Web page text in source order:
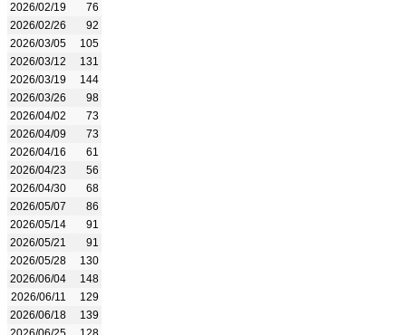
2026/02/19
76
2026/02/26
92
2026/03/05
105
2026/03/12
131
2026/03/19
144
2026/03/26
98
2026/04/02
73
2026/04/09
73
2026/04/16
61
2026/04/23
56
2026/04/30
68
2026/05/07
86
2026/05/14
91
2026/05/21
91
2026/05/28
130
2026/06/04
148
2026/06/11
129
2026/06/18
139